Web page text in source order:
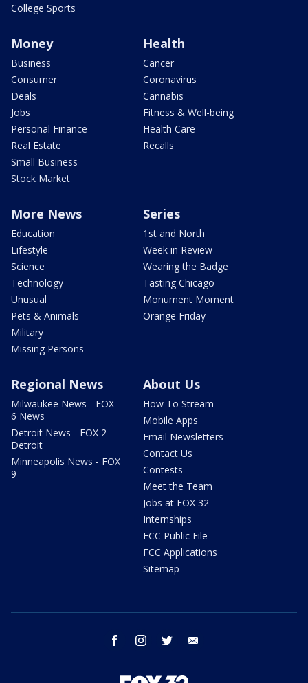
College Sports
Money
Business
Consumer
Deals
Jobs
Personal Finance
Real Estate
Small Business
Stock Market
Health
Cancer
Coronavirus
Cannabis
Fitness & Well-being
Health Care
Recalls
More News
Education
Lifestyle
Science
Technology
Unusual
Pets & Animals
Military
Missing Persons
Series
1st and North
Week in Review
Wearing the Badge
Tasting Chicago
Monument Moment
Orange Friday
Regional News
Milwaukee News - FOX
6 News
Detroit News - FOX 2
Detroit
Minneapolis News - FOX
9
About Us
How To Stream
Mobile Apps
Email Newsletters
Contact Us
Contests
Meet the Team
Jobs at FOX 32
Internships
FCC Public File
FCC Applications
Sitemap
facebook instagram twitter